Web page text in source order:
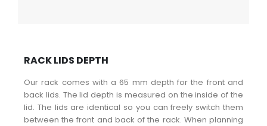
RACK LIDS DEPTH
Our rack comes with a 65 mm depth for the front and
back lids. The lid depth is measured on the inside of the
lid. The lids are identical so you can freely switch them
between the front and back of the rack. When planning